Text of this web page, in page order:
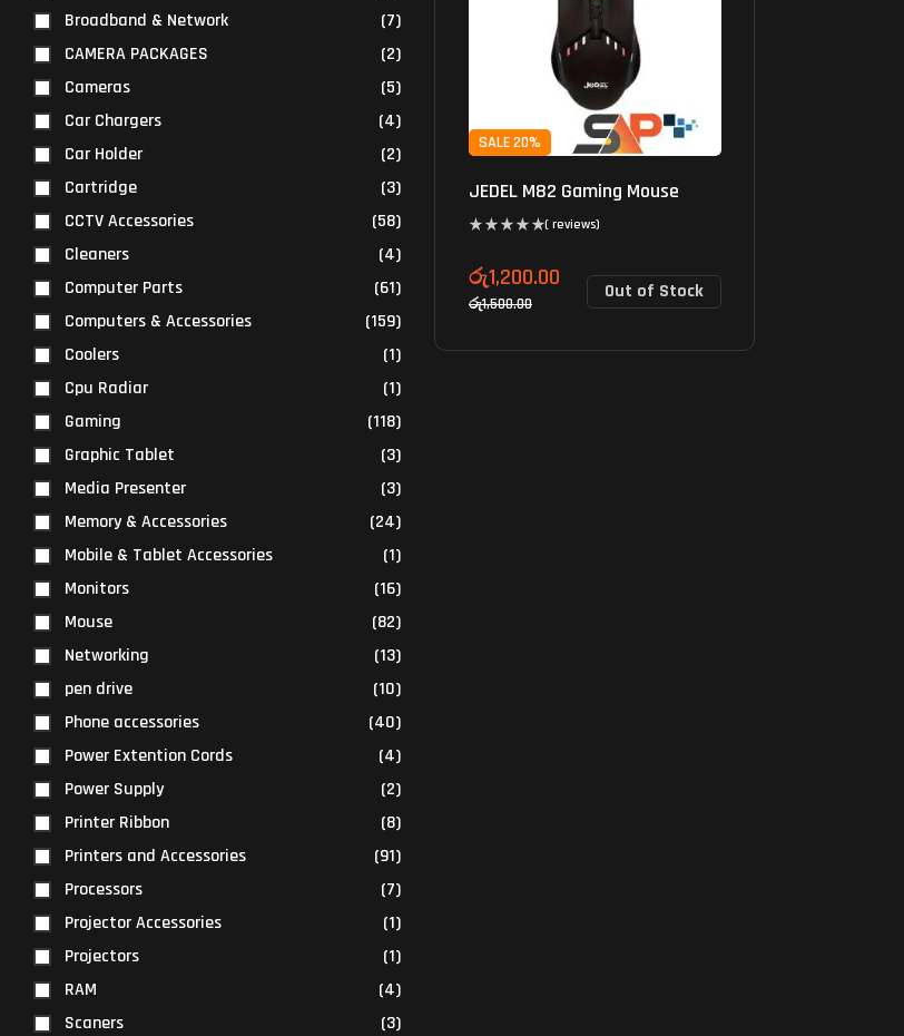
SALE 20%
JEDEL M82 Gaming Mouse
( reviews)
රු1,500.00
රු1,200.00 Out of Stock
Broadband & Network
(7)
CAMERA PACKAGES
(2)
Cameras
(5)
Car Chargers
(4)
Car Holder
(2)
Cartridge
(3)
CCTV Accessories
(58)
Cleaners
(4)
Computer Parts
(61)
Computers & Accessories
(159)
Coolers
(1)
Cpu Radiar
(1)
Gaming
(118)
Graphic Tablet
(3)
Media Presenter
(3)
Memory & Accessories
(24)
Mobile & Tablet Accessories
(1)
Monitors
(16)
Mouse
(82)
Networking
(13)
pen drive
(10)
Phone accessories
(40)
Power Extention Cords
(4)
Power Supply
(2)
Printer Ribbon
(8)
Printers and Accessories
(91)
Processors
(7)
Projector Accessories
(1)
Projectors
(1)
RAM
(4)
Scaners
(3)